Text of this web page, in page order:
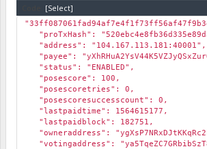
[Select]
"proTxHash":
"address": "104.167.113.181:40001",
"payee":
"status": "ENABLED",
"posescore": 100,
"posescoretries": 0,
"posescoresuccesscount": 0,
"lastpaidtime": 1564615177,
"lastpaidblock": 182751,
"owneraddress":
"votingaddress":